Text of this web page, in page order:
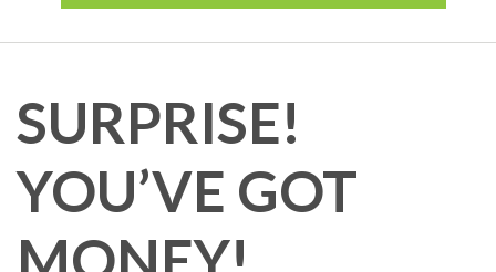
SURPRISE!
YOU’VE GOT